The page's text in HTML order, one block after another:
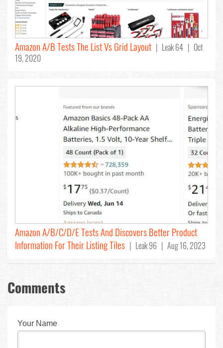
Amazon A/B Tests The List Vs Grid Layout | Leak 64 | Oct
19, 2020
Amazon A/B/C/D/E Tests And Discovers Better Product
Information For Their Listing Tiles | Leak 96 | Aug 16, 2023
Comments
Your Name